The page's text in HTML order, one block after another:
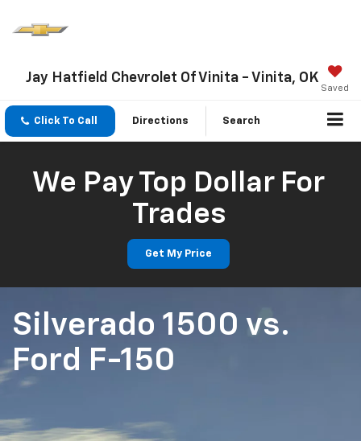
Jay Hatfield Chevrolet Of Vinita - Vinita, OK
Saved
Click To Call Directions Search
We Pay Top Dollar For
Trades
Get My Price
Silverado 1500 vs.
Ford F-150